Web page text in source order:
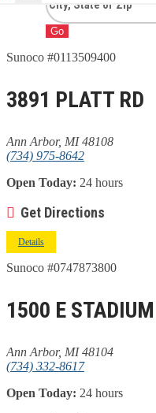
Go
Sunoco #0113509400
3891 PLATT RD
Ann Arbor, MI 48108
(734) 975-8642
Open Today: 24 hours
Get Directions
Details
Sunoco #0747873800
1500 E
Ann Arbor, MI 48104
(734) 332-8617
Open Today: 24 hours